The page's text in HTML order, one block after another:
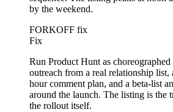
by the weekend.
FORKOFF fix
Fix
Run Product Hunt as
outreach from a real relationship list,
hour comment plan, and a beta-list
around the launch. The listing is the
the rollout itself.